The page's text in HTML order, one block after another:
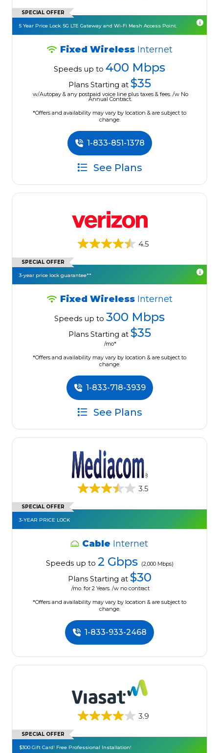
SPECIAL OFFER
5 Year Price Lock. 5G LTE Gateway and Wi-Fi Mesh Access Point.
Fixed Wireless Internet
Speeds up to 400 Mbps
Plans Starting at $35
w/Autopay & any postpaid voice line plus taxes & fees. /w No
Annual Contract.
*Offers and availability may vary by location & are subject to
change.
1-833-851-1378
See Plans
4.5
SPECIAL OFFER
3-year price lock guarantee**
Fixed Wireless Internet
Speeds up to 300 Mbps
Plans Starting at $35
/mo*
*Offers and availability may vary by location & are subject to
change.
1-833-718-3939
See Plans
3.5
SPECIAL OFFER
3-YEAR PRICE LOCK
Cable Internet
Speeds up to 2 Gbps (2,000 Mbps)
Plans Starting at $30
/mo. for 2 Years. /w no contract
*Offers and availability may vary by location & are subject to
change.
1-833-933-2468
3.9
SPECIAL OFFER
$300 Gift Card! Free Professional Installation!